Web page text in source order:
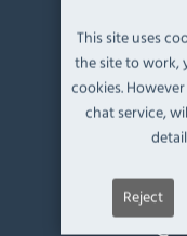
This site uses
the site to work,
cookies.
chat service,
Reject
T: